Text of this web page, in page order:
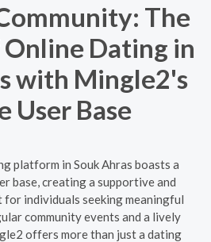
The
Dating in
with Mingle2's
User Base
platform in Souk Ahras boasts a
base, creating a supportive and
individuals seeking meaningful
community events and a lively
offers more than just a dating